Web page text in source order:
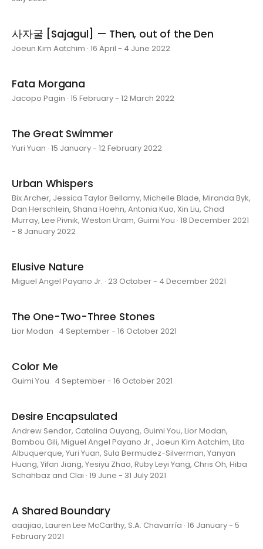
사자굴 [Sajagul] — Then, out of the Den
Joeun Kim Aatchim · 16 April - 4 June 2022
Fata Morgana
Jacopo Pagin · 15 February - 12 March 2022
The Great Swimmer
Yuri Yuan · 15 January - 12 February 2022
Urban Whispers
Bix Archer, Jessica Taylor Bellamy, Michelle Blade, Miranda Byk,
Dan Herschlein, Shana Hoehn, Antonia Kuo, Xin Liu, Chad
Murray, Lee Pivnik, Weston Uram, Guimi You · 18 December 2021
- 8 January 2022
Elusive Nature
Miguel Angel Payano Jr. · 23 October - 4 December 2021
The One-Two-Three Stones
Lior Modan · 4 September - 16 October 2021
Color Me
Guimi You · 4 September - 16 October 2021
Desire Encapsulated
Andrew Sendor, Catalina Ouyang, Guimi You, Lior Modan,
Bambou Gili, Miguel Angel Payano Jr., Joeun Kim Aatchim, Lita
Albuquerque, Yuri Yuan, Sula Bermudez-Silverman, Yanyan
Huang, Yifan Jiang, Yesiyu Zhao, Ruby Leyi Yang, Chris Oh, Hiba
Schahbaz and Clai · 19 June - 31 July 2021
A Shared Boundary
aaajiao, Lauren Lee McCarthy, S.A. Chavarría · 16 January - 5
February 2021